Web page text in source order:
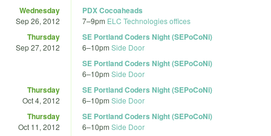
Wednesday
Sep 26, 2012
PDX Cocoaheads
7–9pm ELC Technologies offices
Thursday
Sep 27, 2012
SE Portland Coders Night (SEPoCoNi)
6–10pm Side Door
SE Portland Coders Night (SEPoCoNi)
6–10pm Side Door
Thursday
Oct 4, 2012
SE Portland Coders Night (SEPoCoNi)
6–10pm Side Door
Thursday
Oct 11, 2012
SE Portland Coders Night (SEPoCoNi)
6–10pm Side Door